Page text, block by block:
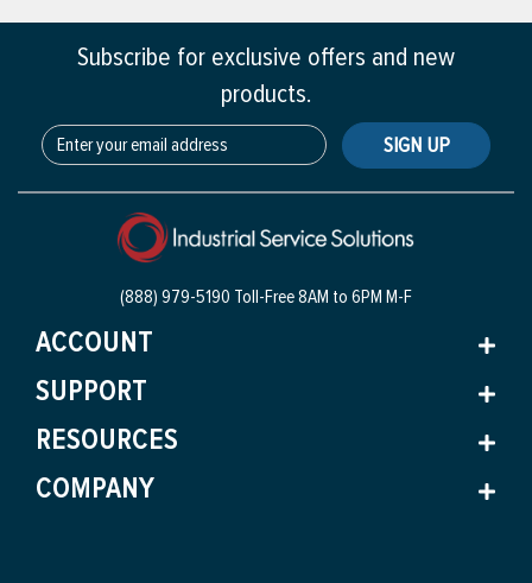
Subscribe for exclusive offers and new
products.
SIGN UP
(888) 979-5190 Toll-Free8AM to 6PM M-F
ACCOUNT
SUPPORT
RESOURCES
COMPANY